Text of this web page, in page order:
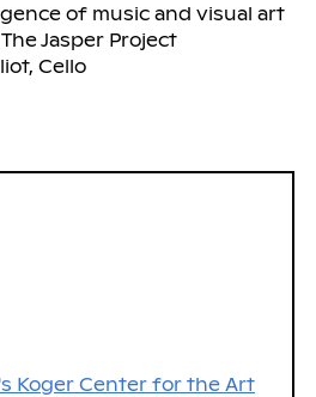
of music and visual art
Jasper Project
Cello
Koger Center for the Art